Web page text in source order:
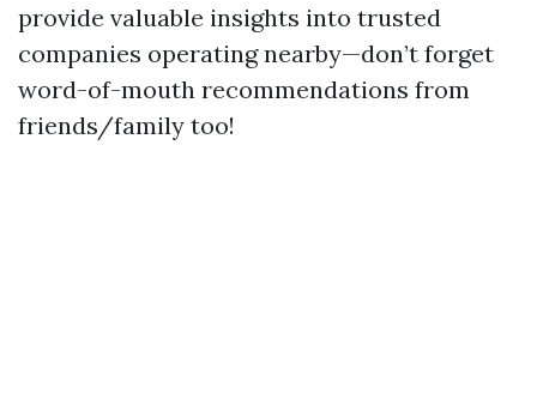
provide valuable insights into trusted
companies operating nearby—don’t forget
word-of-mouth recommendations from
friends/family too!